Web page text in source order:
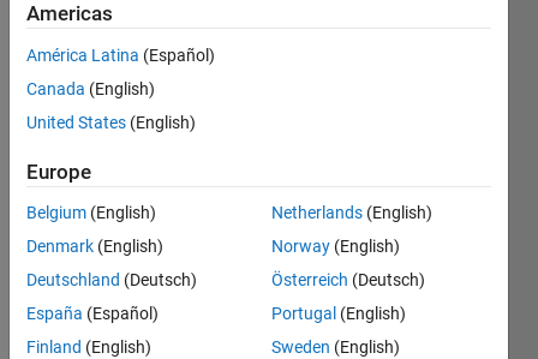
year ago
Active
since
2023
Followers:
Following:
Follow
Message
Americas
América Latina (Español)
Canada (English)
United States (English)
Europe
Belgium (English)
Denmark (English)
Deutschland (Deutsch)
España (Español)
Finland (English)
Netherlands (English)
Norway (English)
Österreich (Deutsch)
Portugal (English)
Sweden (English)